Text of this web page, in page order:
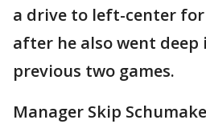
a drive to left-center
after he also went deep
previous two games.
Manager Skip